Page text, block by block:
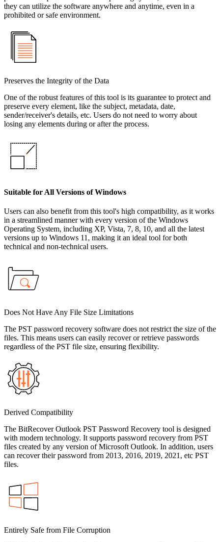
they can utilize the software anywhere and anytime, even in a
prohibited or safe environment.
Preserves the Integrity of the Data
One of the robust features of this tool is its guarantee to protect and
preserve every element, like the subject, metadata, date,
sender/receiver's details, etc. Users do not need to worry about
losing any elements during or after the process.
Suitable for All Versions of Windows
Users can also benefit from this tool's high compatibility, as it works
in a streamlined manner with every version of the Windows
Operating System, including XP, Vista, 7, 8, 10, and all the latest
versions up to Windows 11, making it an ideal tool for both
technical and non-technical users.
Does Not Have Any File Size Limitations
The PST password recovery software does not restrict the size of the
files. This means users can easily recover or retrieve passwords
regardless of the PST file size, ensuring flexibility.
Derived Compatibility
The BitRecover Outlook PST Password Recovery tool is designed
with modern technology. It supports password recovery from PST
files created by any version of Microsoft Outlook. In addition, users
can recover their password from 2013, 2016, 2019, 2021, etc PST
files.
Entirely Safe from File Corruption